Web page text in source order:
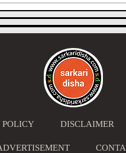
POLICY DISCLAIMER